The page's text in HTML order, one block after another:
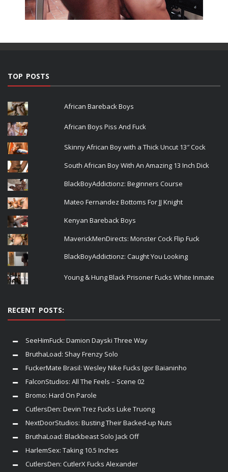
TOP POSTS
African Bareback Boys
African Boys Piss And Fuck
Skinny African Boy with a Thick Uncut 13″ Cock
South African Boy With An Amazing 13 Inch Dick
BlackBoyAddictionz: Beginners Course
Mateo Fernandez Bottoms For JJ Knight
Kenyan Bareback Boys
MaverickMenDirects: Monster Cock Flip Fuck
BlackBoyAddictionz: Caught You Looking
Young & Hung Black Prisoner Fucks White Inmate
RECENT POSTS:
SeeHimFuck: Damion Dayski Three Way
BruthaLoad: Shay Frenzy Solo
FuckerMate Brasil: Wesley Nike Fucks Igor Baianinho
FalconStudios: All The Feels – Scene 02
Bromo: Hard On Parole
CutlersDen: Devin Trez Fucks Luke Truong
NextDoorStudios: Busting Their Backed-up Nuts
BruthaLoad: Blackbeast Solo Jack Off
HarlemSex: Taking 10.5 Inches
CutlersDen: CutlerX Fucks Alexander